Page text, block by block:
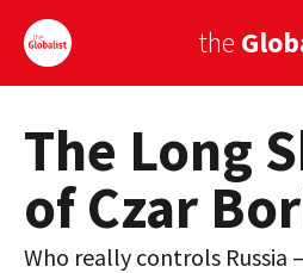
the
Sign Up
EUROPE
AMERICA
The Long
of Czar
Who really controls Russia